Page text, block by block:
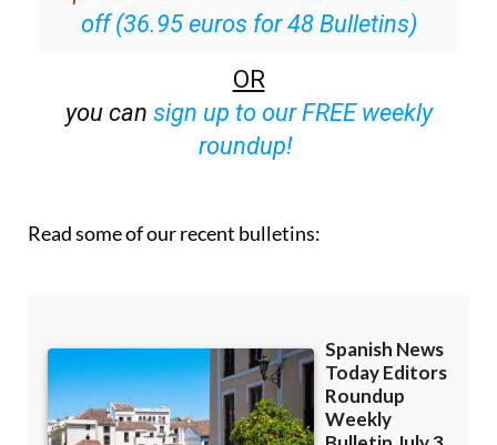
Special offer: Subscribe now for 25%
off (36.95 euros for 48 Bulletins)
OR
sign up to our FREE weekly